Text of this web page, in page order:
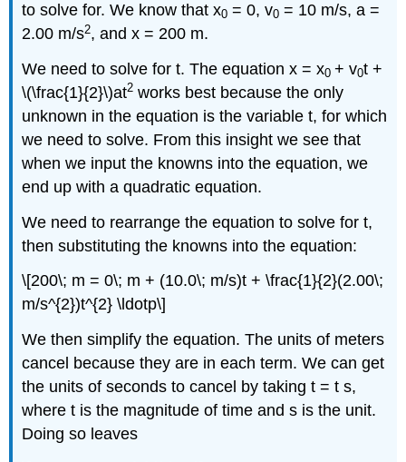
to solve for. We know that x0 = 0, v0 = 10 m/s, a =
2.00 m/s2, and x = 200 m.
We need to solve for t. The equation x = x0+ v0t +
\(\frac{1}{2}\)at2 works best because the only
unknown in the equation is the variable t, for which
we need to solve. From this insight we see that
when we input the knowns into the equation, we
end up with a quadratic equation.
We need to rearrange the equation to solve for t,
then substituting the knowns into the equation:
\[200\; m = 0\; m + (10.0\; m/s)t + \frac{1}{2}(2.00\;
m/s^{2})t^{2} \ldotp\]
We then simplify the equation. The units of meters
cancel because they are in each term. We can get
the units of seconds to cancel by taking t = t s,
where t is the magnitude of time and s is the unit.
Doing so leaves